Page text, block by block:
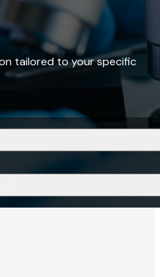
tailored to your specific